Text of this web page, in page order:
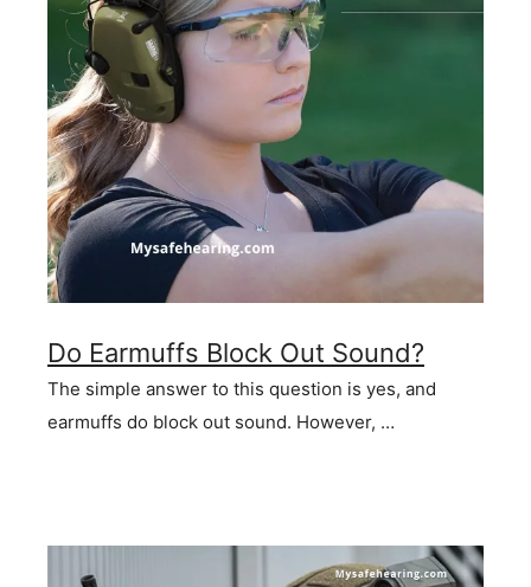
Do Earmuffs Block Out Sound?
The simple answer to this question is yes, and
earmuffs do block out sound. However, …